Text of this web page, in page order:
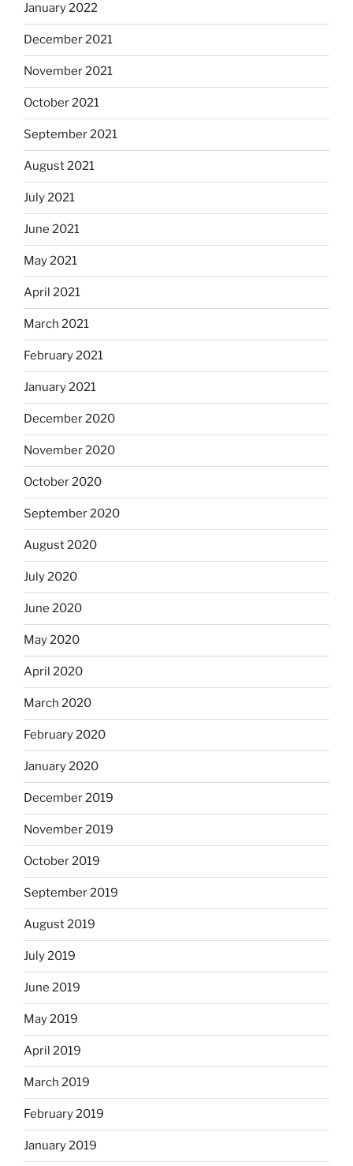
January 2022
December 2021
November 2021
October 2021
September 2021
August 2021
July 2021
June 2021
May 2021
April 2021
March 2021
February 2021
January 2021
December 2020
November 2020
October 2020
September 2020
August 2020
July 2020
June 2020
May 2020
April 2020
March 2020
February 2020
January 2020
December 2019
November 2019
October 2019
September 2019
August 2019
July 2019
June 2019
May 2019
April 2019
March 2019
February 2019
January 2019